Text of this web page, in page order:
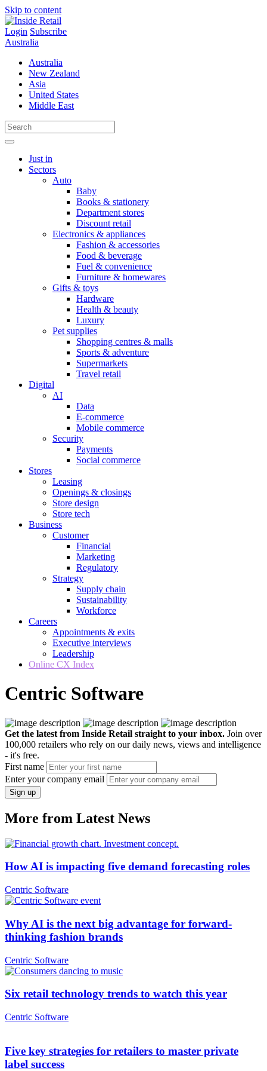
Skip to content
Login Subscribe
Australia
Australia
New Zealand
Asia
United States
Middle East
Just in
Sectors
Auto
Baby
Books & stationery
Department stores
Discount retail
Electronics & appliances
Fashion & accessories
Food & beverage
Fuel & convenience
Furniture & homewares
Gifts & toys
Hardware
Health & beauty
Luxury
Pet supplies
Shopping centres & malls
Sports & adventure
Supermarkets
Travel retail
Digital
AI
Data
E-commerce
Mobile commerce
Security
Payments
Social commerce
Stores
Leasing
Openings & closings
Store design
Store tech
Business
Customer
Financial
Marketing
Regulatory
Strategy
Supply chain
Sustainability
Workforce
Careers
Appointments & exits
Executive interviews
Leadership
Online CX Index
Centric Software
Get the latest from Inside Retail straight to your inbox. Join over
100,000 retailers who rely on our daily news, views and intelligence
- it's free.
First name
Enter your company email
Sign up
More from Latest News
How AI is impacting five demand forecasting roles
Centric Software
Why AI is the next big advantage for forward-
thinking fashion brands
Centric Software
Six retail technology trends to watch this year
Centric Software
Five key strategies for retailers to master private
label success